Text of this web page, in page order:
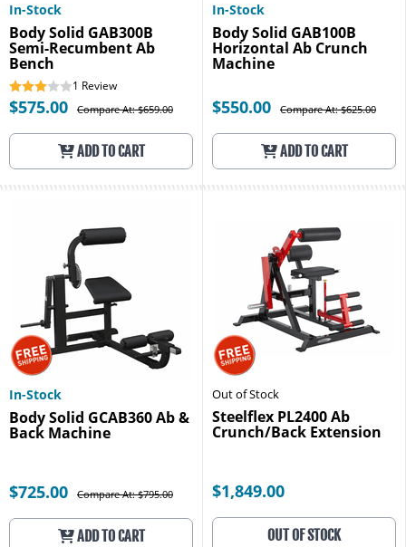
In-Stock
Body Solid GAB300B
Semi-Recumbent Ab
Bench
1 Review
$575.00 Compare At: $659.00
ADD TO CART
In-Stock
Body Solid GAB100B
Horizontal Ab Crunch
Machine
$550.00 Compare At: $625.00
ADD TO CART
In-Stock
Body Solid GCAB360 Ab &
Back Machine
$725.00 Compare At: $795.00
ADD TO CART
Out of Stock
Steelflex PL2400 Ab
Crunch/Back Extension
$1,849.00
OUT OF STOCK